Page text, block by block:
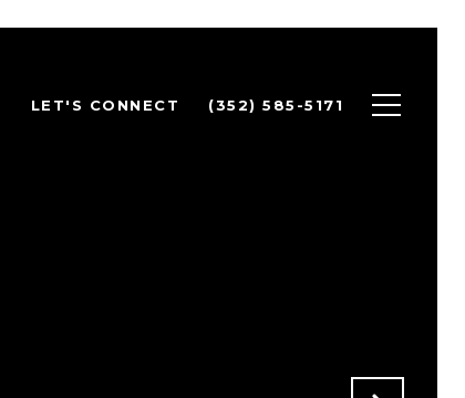
LET'S CONNECT (352) 585-5171